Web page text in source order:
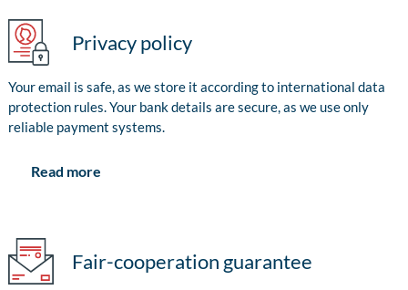
Privacy policy
Your email is safe, as we store it according to international data
protection rules. Your bank details are secure, as we use only
reliable payment systems.
Read more
Fair-cooperation guarantee